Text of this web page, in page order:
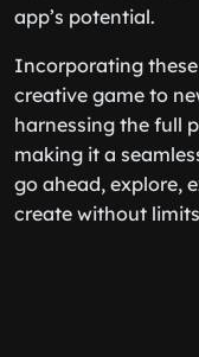
app’s potential.
Incorporating
creative game to
harnessing the full
making it a
go ahead, explore,
create without